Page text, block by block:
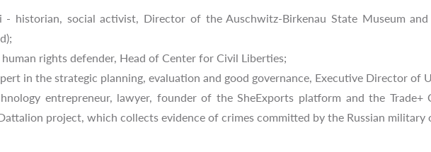
historian, social activist, Director of the Auschwitz-Birkenau State Museum
rights defender, Head of Center for Civil Liberties;
in the strategic planning, evaluation and good governance, Executive Director of
entrepreneur, lawyer, founder of the SheExports platform and the
project, which collects evidence of crimes committed by the Russian